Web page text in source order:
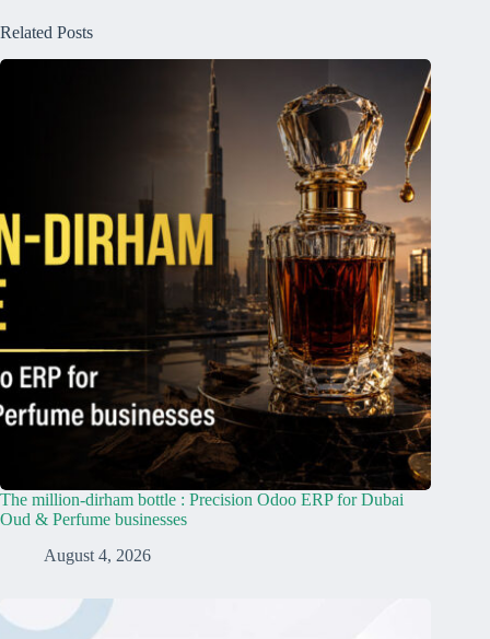
Related Posts
The million-dirham bottle : Precision Odoo ERP for Dubai
Oud & Perfume businesses
August 4, 2026